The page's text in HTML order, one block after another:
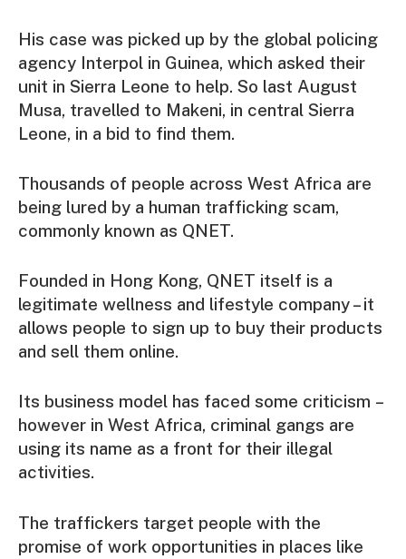
His case was picked up by the global policing
agency Interpol in Guinea, which asked their
unit in Sierra Leone to help. So last August
Musa, travelled to Makeni, in central Sierra
Leone, in a bid to find them.
Thousands of people across West Africa are
being lured by a human trafficking scam,
commonly known as QNET.
Founded in Hong Kong, QNET itself is a
legitimate wellness and lifestyle company – it
allows people to sign up to buy their products
and sell them online.
Its business model has faced some criticism –
however in West Africa, criminal gangs are
using its name as a front for their illegal
activities.
The traffickers target people with the
promise of work opportunities in places like